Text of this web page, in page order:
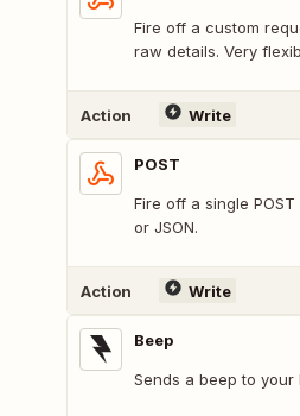
Fire off a custom
raw details. Very
Action Write
POST
Fire off a single
or JSON.
Action Write
Beep
Sends a beep to your